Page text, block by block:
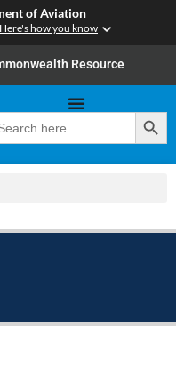
of Aviation
Here's how you know
please ensure
Resource
Search Button